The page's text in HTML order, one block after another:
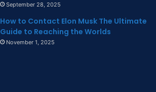
September 28, 2025
How to Contact Elon Musk The Ultimate
Guide to Reaching the Worlds
November 1, 2025